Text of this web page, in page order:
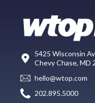
5425 Wisconsin
Chevy Chase, MD
hello@wtop.com
202.895.5000